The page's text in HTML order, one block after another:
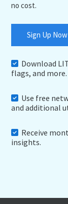
no cost.
Sign Up Now
Download
flags, and more.
Use free
and additional
Receive
insights.